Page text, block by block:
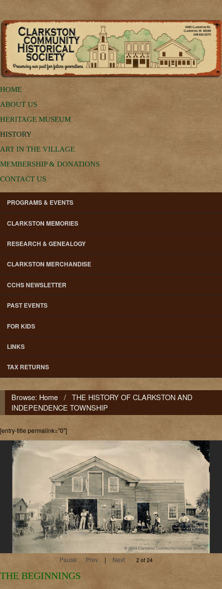
HOME
ABOUT US
HERITAGE MUSEUM
HISTORY
ART IN THE VILLAGE
MEMBERSHIP & DONATIONS
CONTACT US
PROGRAMS & EVENTS
CLARKSTON MEMORIES
RESEARCH & GENEALOGY
CLARKSTON MERCHANDISE
CCHS NEWSLETTER
PAST EVENTS
FOR KIDS
LINKS
TAX RETURNS
Browse: Home / THE HISTORY OF CLARKSTON AND
INDEPENDENCE TOWNSHIP
[entry-title permalink="0"]
Pause Prev | Next 2 of 24
THE BEGINNINGS